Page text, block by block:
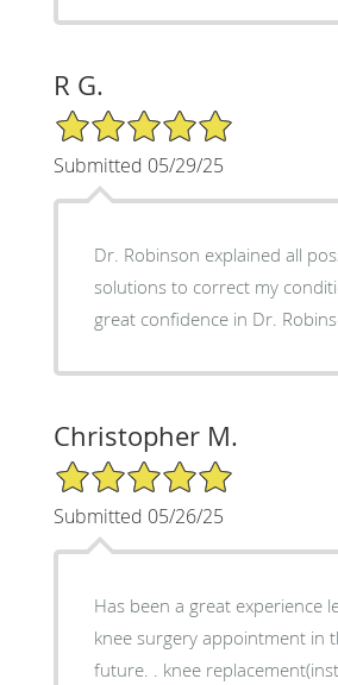
R G.
5/5 Star Rating
Submitted 05/29/25
Dr. Robinson explained all
solutions to correct my condition. I
great confidence in Dr.
Christopher M.
5/5 Star Rating
Submitted 05/26/25
Has been a great experience
knee surgery appointment in the very near
future. . knee